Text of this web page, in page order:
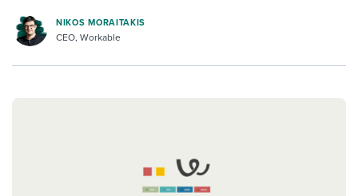
NIKOS MORAITAKIS
CEO, Workable